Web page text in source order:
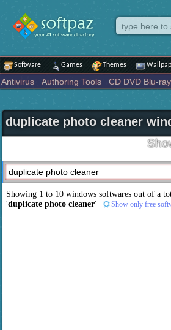
Software Games Themes
Antivirus Authoring Tools
CD DVD Blu-
Internet
iPod iPad Tools Mobile Phone
Network Tools
Office tools Others
Science CAD
Security System Tweak
Maps and Navigation
duplicate photo cleaner
Showing 1 to 10 windows softwares out of a
'duplicate photo cleaner' Show only free